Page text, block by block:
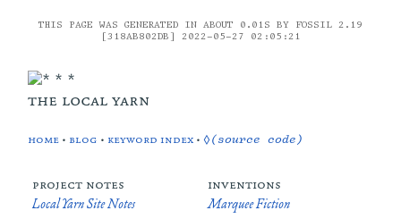
THIS PAGE WAS GENERATED IN ABOUT 0.01S BY FOSSIL 2.19
[318AB802DB] 2022-05-27 02:05:21
the local yarn
home • blog • keyword index •◊(source code)
project notes
Local Yarn Site Notes
inventions
Marquee Fiction